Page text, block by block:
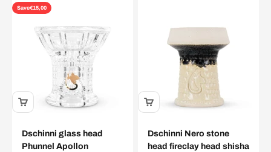
Save€15,00
Dschinni glass head
Phunnel Apollon
Dschinni Nero stone
head fireclay head shisha